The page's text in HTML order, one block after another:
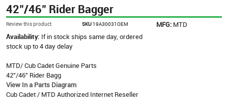
42"/46" Rider Bagger
Review this product SKU 19A30031OEM MFG: MTD
Availability: If in stock ships same day, ordered
stock up to 4 day delay
MTD/ Cub Cadet Genuine Parts
42"/46" Rider Bagg
View In a Parts Diagram
Cub Cadet / MTD Authorized Internet Reseller